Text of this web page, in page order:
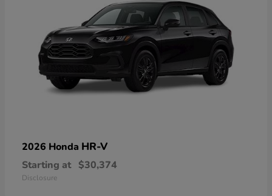
2026 Honda HR-V
Starting at $30,374
Disclosure